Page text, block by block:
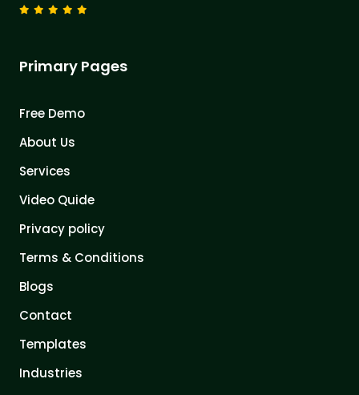
Primary Pages
Free Demo
About Us
Services
Video Quide
Privacy policy
Terms & Conditions
Blogs
Contact
Templates
Industries